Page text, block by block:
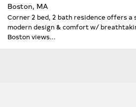
Boston, MA
Corner 2 bed, 2 bath residence offers
modern design & comfort w/
Boston views...